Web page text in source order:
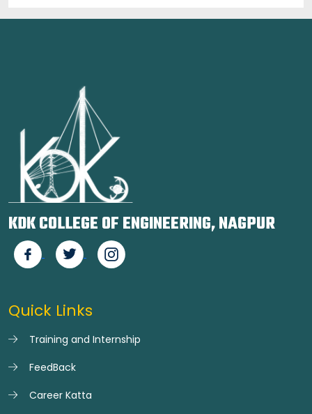
KDK COLLEGE OF ENGINEERING, NAGPUR
Quick Links
Training and Internship
FeedBack
Career Katta